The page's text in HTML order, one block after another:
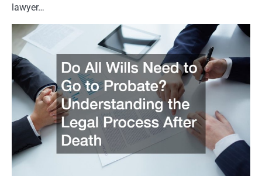
lawyer…